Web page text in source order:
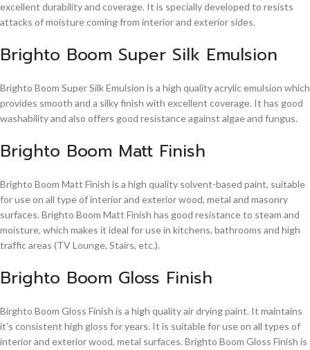
excellent durability and coverage. It is specially developed to resists
attacks of moisture coming from interior and exterior sides.
Brighto Boom Super Silk Emulsion
Brighto Boom Super Silk Emulsion is a high quality acrylic emulsion which
provides smooth and a silky finish with excellent coverage. It has good
washability and also offers good resistance against algae and fungus.
Brighto Boom Matt Finish
Brighto Boom Matt Finish is a high quality solvent-based paint, suitable
for use on all type of interior and exterior wood, metal and masonry
surfaces. Brighto Boom Matt Finish has good resistance to steam and
moisture, which makes it ideal for use in kitchens, bathrooms and high
traffic areas (TV Lounge, Stairs, etc.).
Brighto Boom Gloss Finish
Birghto Boom Gloss Finish is a high quality air drying paint. It maintains
it's consistent high gloss for years. It is suitable for use on all types of
interior and exterior wood, metal surfaces. Brighto Boom Gloss Finish is